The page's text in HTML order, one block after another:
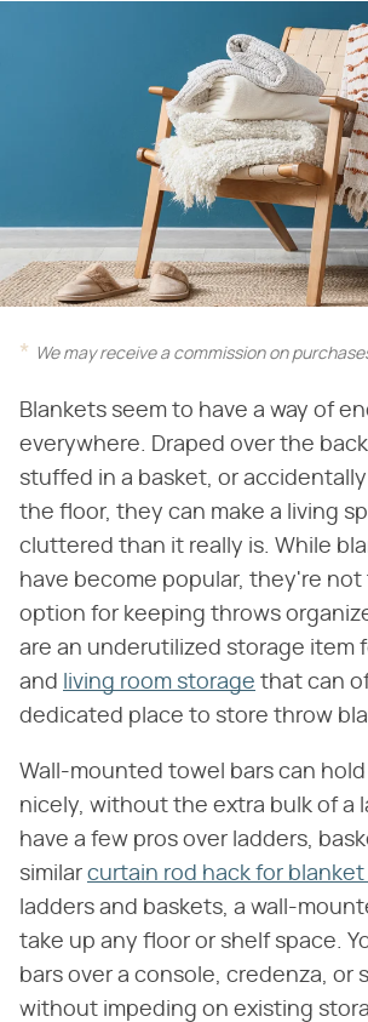
We may receive a commission on
Blankets seem to have a way of
everywhere. Draped over the
stuffed in a basket, or
the floor, they can make a living
cluttered than it really is. While
have become popular, they're
option for keeping throws
are an underutilized storage item
and
living room storage that can
dedicated place to store throw
Wall-mounted towel bars can
nicely, without the extra bulk of a
have a few pros over ladders,
similar curtain rod hack for
ladders and baskets, a wall-
take up any floor or shelf space.
bars over a console, credenza, or
without impeding on existing